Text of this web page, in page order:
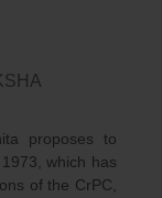
proposes to
which has
of the CrPC,